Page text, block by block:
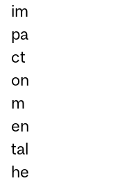
im
pa
ct
on
m
en
tal
he